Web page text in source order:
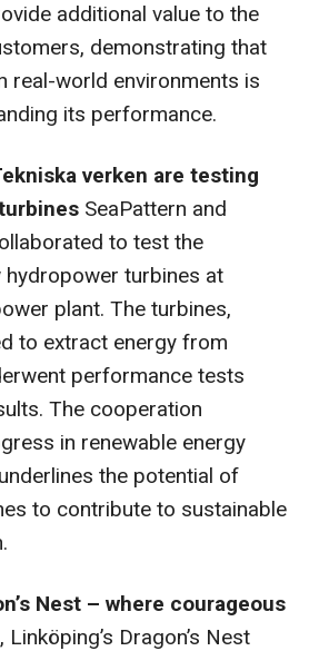
additional value to the
demonstrating that
real-world environments is
its performance.
verken are testing
SeaPattern and
to test the
turbines at
plant. The turbines,
to extract energy from
performance tests
The cooperation
in renewable energy
the potential of
to contribute to sustainable
Nest – where courageous
Linköping’s Dragon’s Nest